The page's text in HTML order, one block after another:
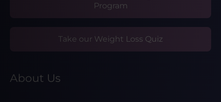
Program
Take our Weight Loss Quiz
About Us